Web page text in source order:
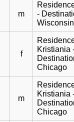
m
-
Wisconsin
f
Kristiania
Chicago
m
Kristiania
Chicago